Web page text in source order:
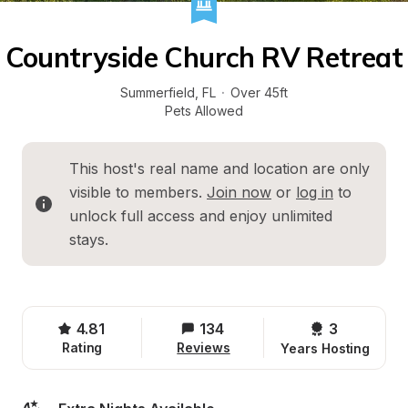
Countryside Church RV Retreat
Summerfield FL · Over 45ft
Pets Allowed
This host's real name and location are only
visible to members. Join now or log in to
unlock full access and enjoy unlimited
stays.
4.81
Rating
134
Reviews
3
Years Hosting